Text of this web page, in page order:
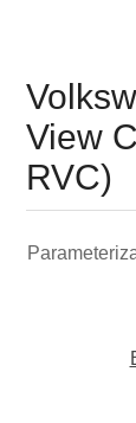
View
RVC)